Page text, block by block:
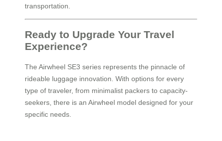
transportation.
Ready to Upgrade Your Travel
Experience?
The Airwheel SE3 series represents the pinnacle of
rideable luggage innovation. With options for every
type of traveler, from minimalist packers to capacity-
seekers, there is an Airwheel model designed for your
specific needs.